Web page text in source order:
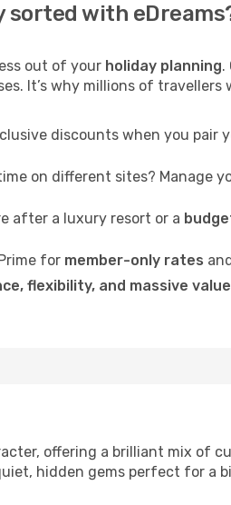
sorted with
out of your holiday planning.
It’s why millions of
discounts when you pair
on different sites? Manage
after a luxury resort or a
for member-only rates
flexibility, and massive value
offering a brilliant mix of
hidden gems perfect for a